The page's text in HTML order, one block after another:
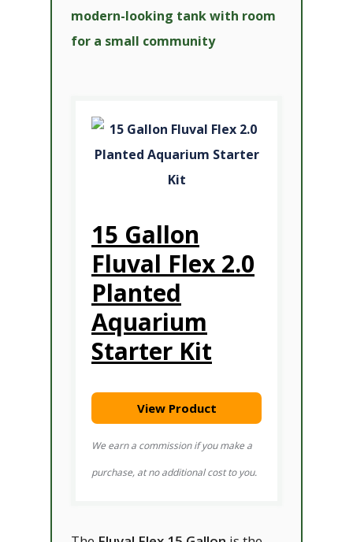
modern-looking tank with room
for a small community
15 Gallon
Fluval Flex 2.0
Planted
Aquarium
Starter Kit
View Product
We earn a commission if you make a
purchase, at no additional cost to you.